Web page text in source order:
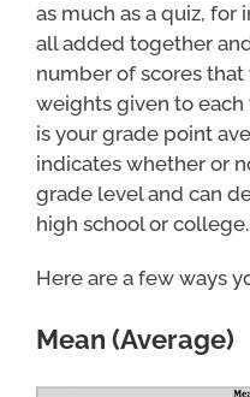
as much as a quiz, for
all added together
number of scores
weights given to each
is your grade point
indicates whether or
grade level and can
high school or college.
Here are a few ways
Mean (Average)